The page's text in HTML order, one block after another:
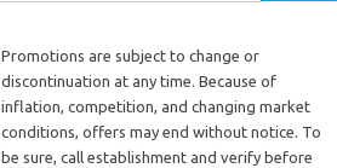
Promotions are subject to change or
discontinuation at any time. Because of
inflation, competition, and changing market
conditions, offers may end without notice. To
be sure, call establishment and verify before